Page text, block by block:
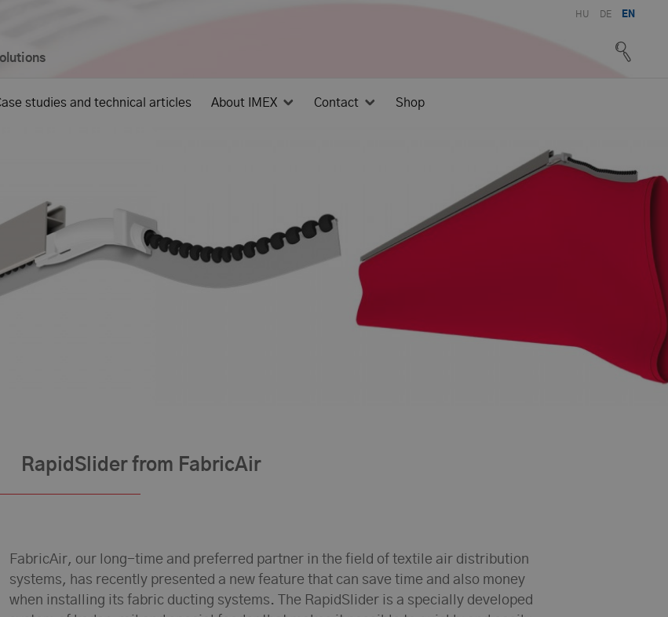
HU DE EN
studies and technical articles About IMEX Contact Shop
RapidSlider from FabricAir
FabricAir, our long-time and preferred partner in the field of textile air distribution
systems, has recently presented a new feature that can save time and also money
when installing its fabric ducting systems. The RapidSlider is a specially developed